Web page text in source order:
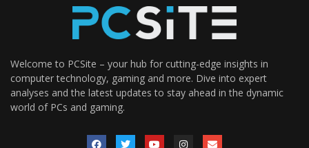
Welcome to PCSite – your hub for cutting-edge insights in
computer technology, gaming and more. Dive into expert
analyses and the latest updates to stay ahead in the dynamic
world of PCs and gaming.